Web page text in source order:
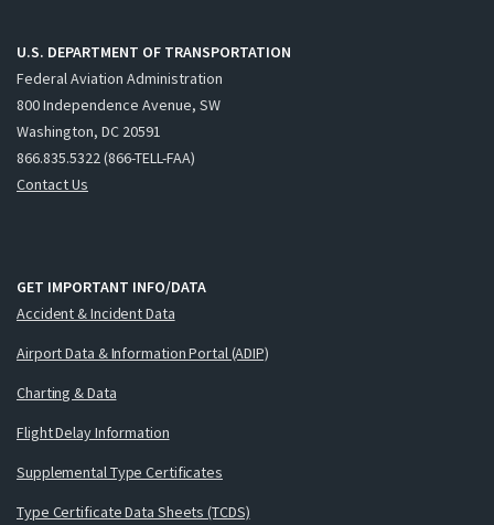
U.S. DEPARTMENT OF TRANSPORTATION
Federal Aviation Administration
800 Independence Avenue, SW
Washington, DC 20591
866.835.5322 (866-TELL-FAA)
Contact Us
GET IMPORTANT INFO/DATA
Accident & Incident Data
Airport Data & Information Portal (ADIP)
Charting & Data
Flight Delay Information
Supplemental Type Certificates
Type Certificate Data Sheets (TCDS)